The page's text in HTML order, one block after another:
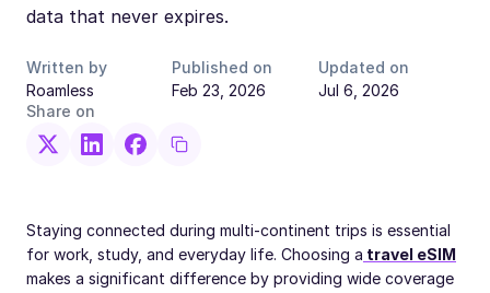
data that never expires.
Written by
Roamless
Published on
Feb 23, 2026
Updated on
Jul 6, 2026
Share on
Staying connected during multi-continent trips is essential
for work, study, and everyday life. Choosing a travel eSIM
makes a significant difference by providing wide coverage